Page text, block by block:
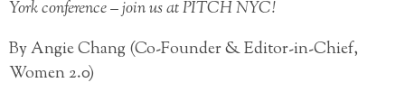
York conference – join us at PITCH NYC!
By Angie Chang (Co-Founder & Editor-in-Chief,
Women 2.0)